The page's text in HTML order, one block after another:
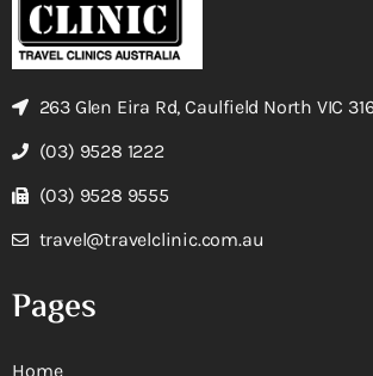
263 Glen Eira Rd, Caulfield North VIC
(03) 9528 1222
(03) 9528 9555
travel@travelclinic.com.au
Pages
Home